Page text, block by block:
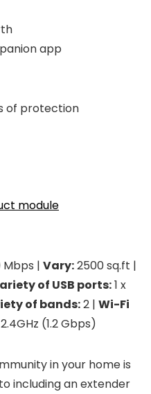
app
of protection
Mbps | Vary:2500 sq.ft |
of USB ports:1 x
of bands:2 | Wi-Fi
(1.2 Gbps)
in your home is
including an extender